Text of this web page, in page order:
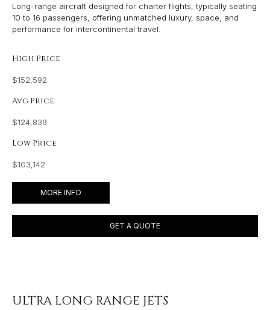
Long-range aircraft designed for charter flights, typically seating
10 to 16 passengers, offering unmatched luxury, space, and
performance for intercontinental travel.
High Price
$152,592
Avg Price
$124,839
Low Price
$103,142
MORE INFO
GET A QUOTE
ULTRA LONG RANGE JETS